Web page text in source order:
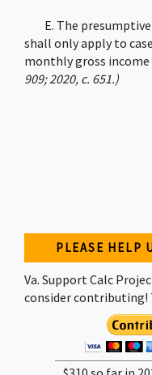
E. The
shall only apply to
monthly gross income
909; 2020, c. 651.)
PLEASE HELP
Va. Support Calc
consider contributing!